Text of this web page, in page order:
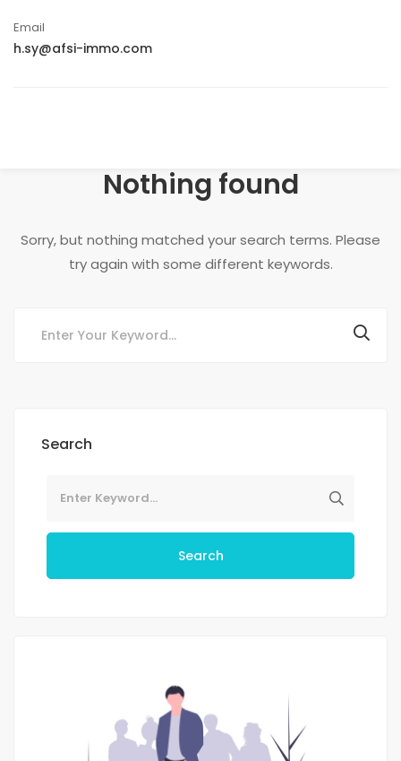
Email
h.sy@afsi-immo.com
Nothing found
Sorry, but nothing matched your search terms. Please
try again with some different keywords.
Search
Search